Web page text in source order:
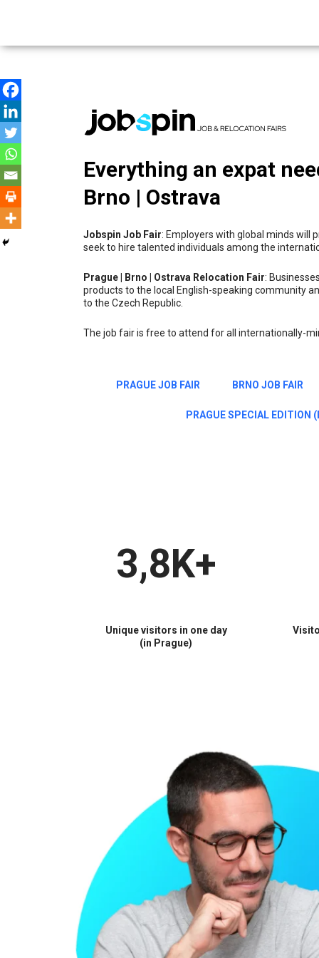
Everything an expat
Brno | Ostrava
Jobspin Job Fair: Employers with global minds will
seek to hire talented individuals among the
Prague | Brno | Ostrava Relocation Fair:
products to the local English-speaking community
to the Czech Republic.
The job fair is free to attend for all internationally-
PRAGUE JOB FAIR BRNO JOB FAIR
PRAGUE SPECIAL EDITION
3,8K+
Unique visitors in one day
(in Prague)